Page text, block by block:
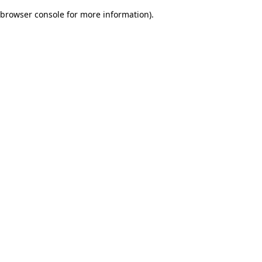
browser console for more information).